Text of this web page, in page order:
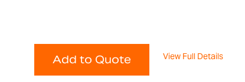
Add to Quote View Full Details